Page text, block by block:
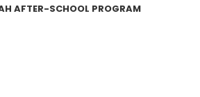
AFTER-SCHOOL PROGRAM